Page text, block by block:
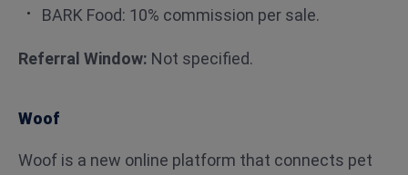
BARK Food: 10% commission per sale.
Referral Window: Not specified.
Woof
Woof is a new online platform that connects pet